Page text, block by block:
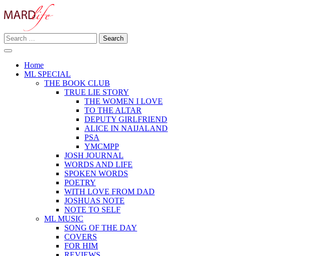
to
MARD LIFE
Making A Real Difference.
Search
for:
Home
ML SPECIAL
THE BOOK CLUB
TRUE LIE STORY
THE WOMEN I LOVE
TO THE ALTAR
DEPUTY GIRLFRIEND
ALICE IN NAIJALAND
PSA
YMCMPP
JOSH JOURNAL
WORDS AND LIFE
SPOKEN WORDS
POETRY
WITH LOVE FROM DAD
JOSHUAS NOTE
NOTE TO SELF
ML MUSIC
SONG OF THE DAY
COVERS
FOR HIM